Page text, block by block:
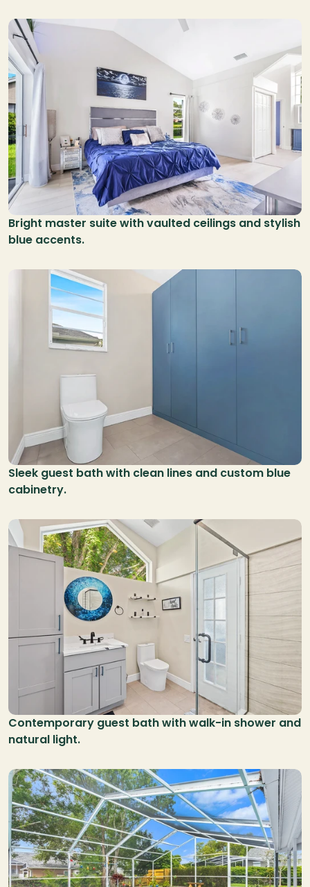
Bright master suite with vaulted ceilings and stylish
blue accents.
Sleek guest bath with clean lines and custom blue
cabinetry.
Contemporary guest bath with walk-in shower and
natural light.